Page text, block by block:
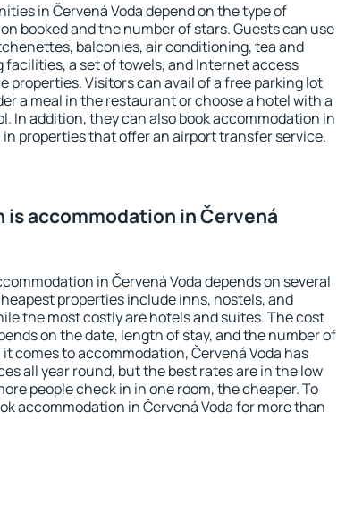
in Červená Voda depend on the type of
booked and the number of stars. Guests can use
balconies, air conditioning, tea and
facilities, a set of towels, and Internet access
properties. Visitors can avail of a free parking lot
a meal in the restaurant or choose a hotel with a
In addition, they can also book accommodation in
in properties that offer an airport transfer service.
is accommodation in Červená
in Červená Voda depends on several
properties include inns, hostels, and
the most costly are hotels and suites. The cost
on the date, length of stay, and the number of
comes to accommodation, Červená Voda has
all year round, but the best rates are in the low
people check in in one room, the cheaper. To
accommodation in Červená Voda for more than